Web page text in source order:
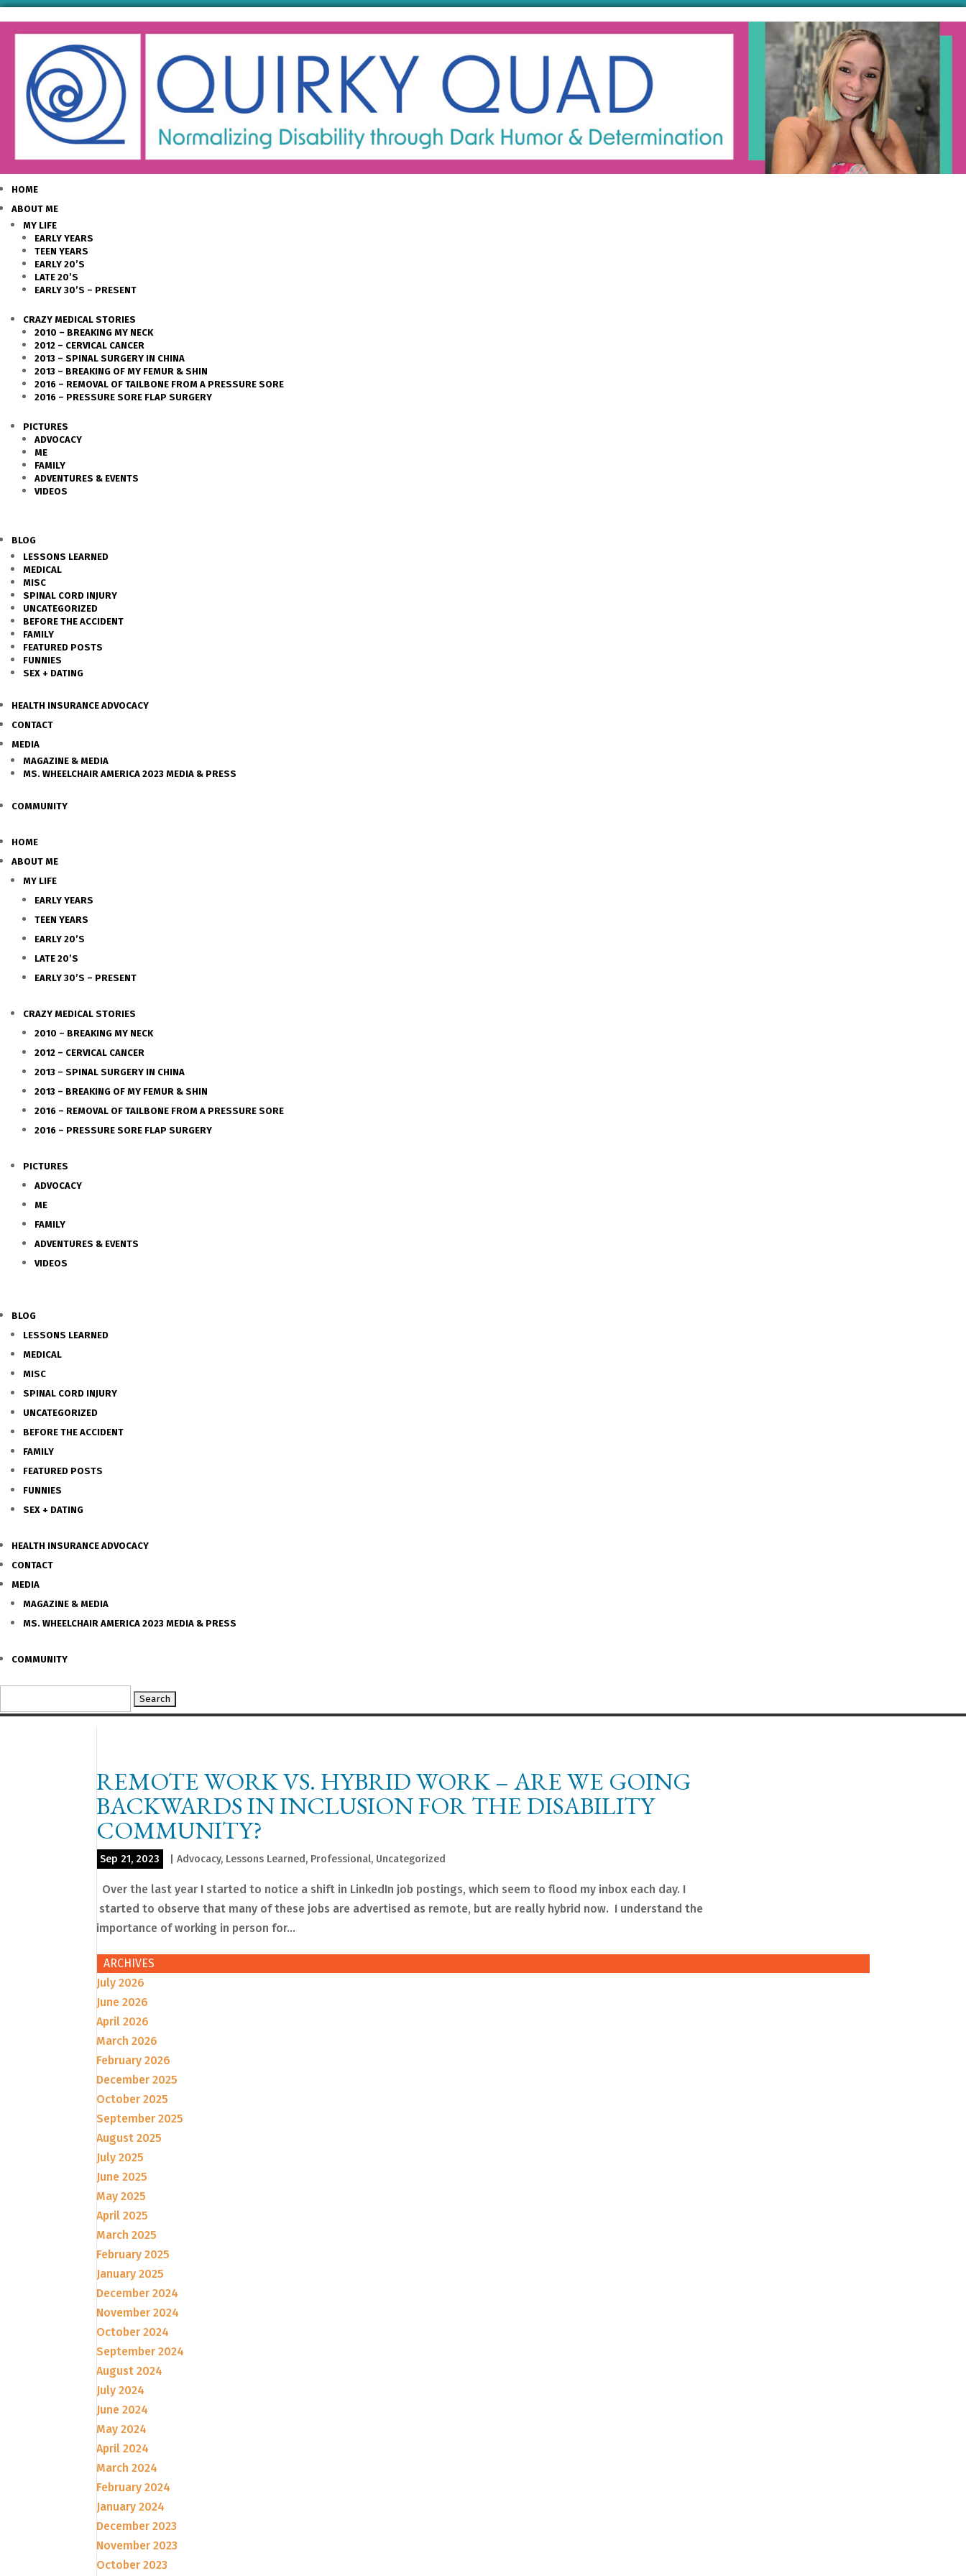
HOME
ABOUT ME
MY LIFE
EARLY YEARS
TEEN YEARS
EARLY 20’S
LATE 20’S
EARLY 30’S – PRESENT
CRAZY MEDICAL STORIES
2010 – BREAKING MY NECK
2012 – CERVICAL CANCER
2013 – SPINAL SURGERY IN CHINA
2013 – BREAKING OF MY FEMUR & SHIN
2016 – REMOVAL OF TAILBONE FROM A PRESSURE SORE
2016 – PRESSURE SORE FLAP SURGERY
PICTURES
ADVOCACY
ME
FAMILY
ADVENTURES & EVENTS
VIDEOS
BLOG
LESSONS LEARNED
MEDICAL
MISC
SPINAL CORD INJURY
UNCATEGORIZED
BEFORE THE ACCIDENT
FAMILY
FEATURED POSTS
FUNNIES
SEX + DATING
HEALTH INSURANCE ADVOCACY
CONTACT
MEDIA
MAGAZINE & MEDIA
MS. WHEELCHAIR AMERICA 2023 MEDIA & PRESS
COMMUNITY
HOME
ABOUT ME
MY LIFE
EARLY YEARS
TEEN YEARS
EARLY 20’S
LATE 20’S
EARLY 30’S – PRESENT
CRAZY MEDICAL STORIES
2010 – BREAKING MY NECK
2012 – CERVICAL CANCER
2013 – SPINAL SURGERY IN CHINA
2013 – BREAKING OF MY FEMUR & SHIN
2016 – REMOVAL OF TAILBONE FROM A PRESSURE SORE
2016 – PRESSURE SORE FLAP SURGERY
PICTURES
ADVOCACY
ME
FAMILY
ADVENTURES & EVENTS
VIDEOS
BLOG
LESSONS LEARNED
MEDICAL
MISC
SPINAL CORD INJURY
UNCATEGORIZED
BEFORE THE ACCIDENT
FAMILY
FEATURED POSTS
FUNNIES
SEX + DATING
HEALTH INSURANCE ADVOCACY
CONTACT
MEDIA
MAGAZINE & MEDIA
MS. WHEELCHAIR AMERICA 2023 MEDIA & PRESS
COMMUNITY
for:
REMOTE WORK VS. HYBRID WORK – ARE WE GOING
BACKWARDS IN INCLUSION FOR THE DISABILITY
COMMUNITY?
Sep 21, 2023 |Advocacy, Lessons Learned, Professional, Uncategorized
Over the last year I started to notice a shift in LinkedIn job postings, which seem to flood my inbox each day. I
started to observe that many of these jobs are advertised as remote, but are really hybrid now. I understand the
importance of working in person for...
ARCHIVES
July 2026
June 2026
April 2026
March 2026
February 2026
December 2025
October 2025
September 2025
August 2025
July 2025
June 2025
May 2025
April 2025
March 2025
February 2025
January 2025
December 2024
November 2024
October 2024
September 2024
August 2024
July 2024
June 2024
May 2024
April 2024
March 2024
February 2024
January 2024
December 2023
November 2023
October 2023